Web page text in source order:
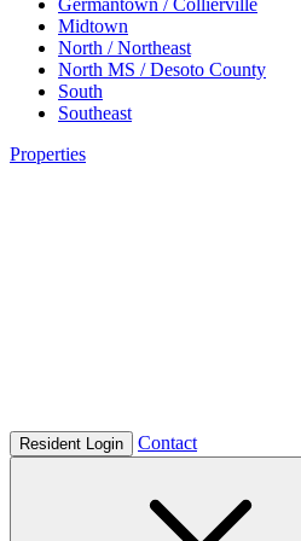
Germantown / Collierville
Midtown
North / Northeast
North MS / Desoto County
South
Southeast
Properties
Resident Login Contact